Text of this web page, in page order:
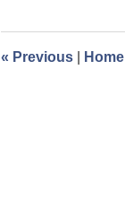
pm
« Previous Home